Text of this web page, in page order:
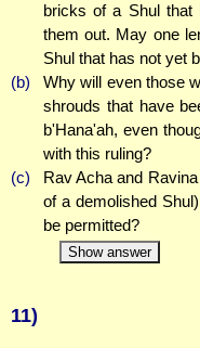
bricks of a Shul that
them out. May one
Shul that has not yet
(b)
Why will even those
shrouds that have
b'Hana'ah, even
with this ruling?
(c)
Rav Acha and
of a demolished
be permitted?
Show answer
11)